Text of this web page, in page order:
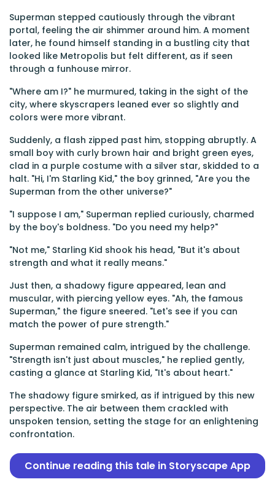
Superman stepped cautiously through the vibrant
portal, feeling the air shimmer around him. A moment
later, he found himself standing in a bustling city that
looked like Metropolis but felt different, as if seen
through a funhouse mirror.
"Where am I?" he murmured, taking in the sight of the
city, where skyscrapers leaned ever so slightly and
colors were more vibrant.
Suddenly, a flash zipped past him, stopping abruptly. A
small boy with curly brown hair and bright green eyes,
clad in a purple costume with a silver star, skidded to a
halt. "Hi, I'm Starling Kid," the boy grinned, "Are you the
Superman from the other universe?"
"I suppose I am," Superman replied curiously, charmed
by the boy's boldness. "Do you need my help?"
"Not me," Starling Kid shook his head, "But it's about
strength and what it really means."
Just then, a shadowy figure appeared, lean and
muscular, with piercing yellow eyes. "Ah, the famous
Superman," the figure sneered. "Let's see if you can
match the power of pure strength."
Superman remained calm, intrigued by the challenge.
"Strength isn't just about muscles," he replied gently,
casting a glance at Starling Kid, "It's about heart."
The shadowy figure smirked, as if intrigued by this new
perspective. The air between them crackled with
unspoken tension, setting the stage for an enlightening
confrontation.
Continue reading this tale in Storyscape App